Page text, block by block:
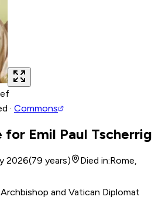
· Commons
for Emil Paul Tscherrig
2026(79 years) Died in:Rome,
and Vatican Diplomat